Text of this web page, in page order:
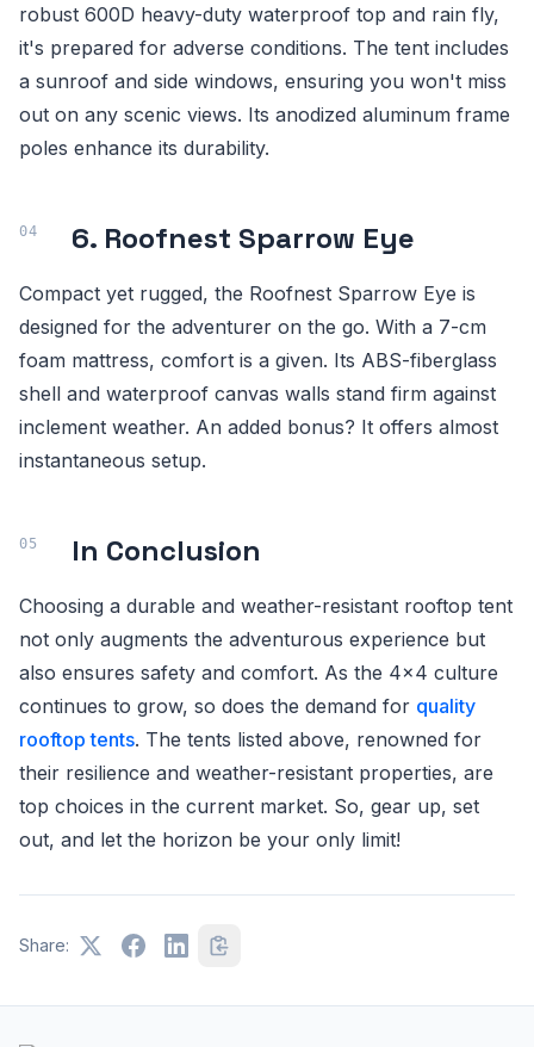
robust 600D heavy-duty waterproof top and rain fly,
it's prepared for adverse conditions. The tent includes
a sunroof and side windows, ensuring you won't miss
out on any scenic views. Its anodized aluminum frame
poles enhance its durability.
6. Roofnest Sparrow Eye
Compact yet rugged, the Roofnest Sparrow Eye is
designed for the adventurer on the go. With a 7-cm
foam mattress, comfort is a given. Its ABS-fiberglass
shell and waterproof canvas walls stand firm against
inclement weather. An added bonus? It offers almost
instantaneous setup.
In Conclusion
Choosing a durable and weather-resistant rooftop tent
not only augments the adventurous experience but
also ensures safety and comfort. As the 4x4 culture
continues to grow, so does the demand for quality
rooftop tents. The tents listed above, renowned for
their resilience and weather-resistant properties, are
top choices in the current market. So, gear up, set
out, and let the horizon be your only limit!
Share: